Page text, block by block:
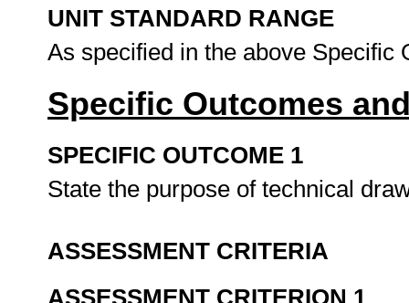
UNIT STANDARD RANGE
As specified in the above Specific
Specific Outcomes
SPECIFIC OUTCOME 1
State the purpose of technical
ASSESSMENT CRITERIA
ASSESSMENT CRITERION 1